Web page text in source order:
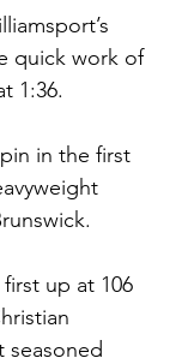
quick work of
1:36.
in the first
up at 106
seasoned